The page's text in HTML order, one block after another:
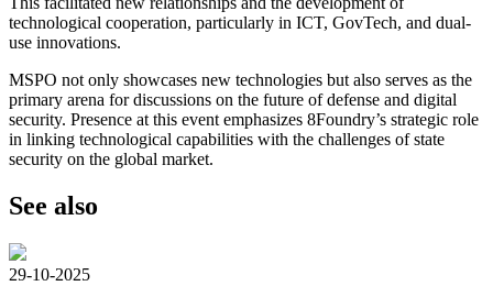
technological cooperation, particularly in ICT, GovTech, and dual-
use innovations.
MSPO not only showcases new technologies but also serves as the
primary arena for discussions on the future of defense and digital
security. Presence at this event emphasizes 8Foundry’s strategic role
in linking technological capabilities with the challenges of state
security on the global market.
See also
29-10-2025